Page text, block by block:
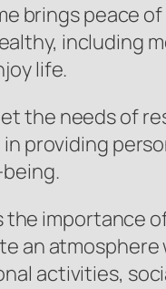
brings peace
including
life.
the needs of
providing
importance
an
activities,